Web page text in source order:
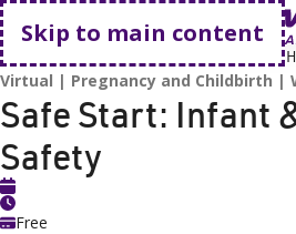
Skip to main content
Go home
HOME SAFE START: INFANT &
Virtual Pregnancy and Childbirth
Safe Start: Infant
Safety
Free